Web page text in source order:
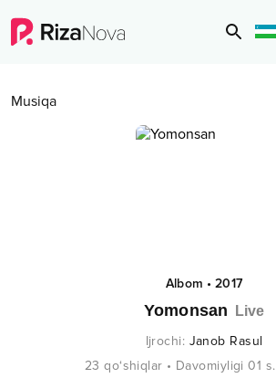
Musiqa
Albom •2017
Yomonsan Live
Ijrochi: Janob Rasul
23 qo‘shiqlar • Davomiyligi 01 s.